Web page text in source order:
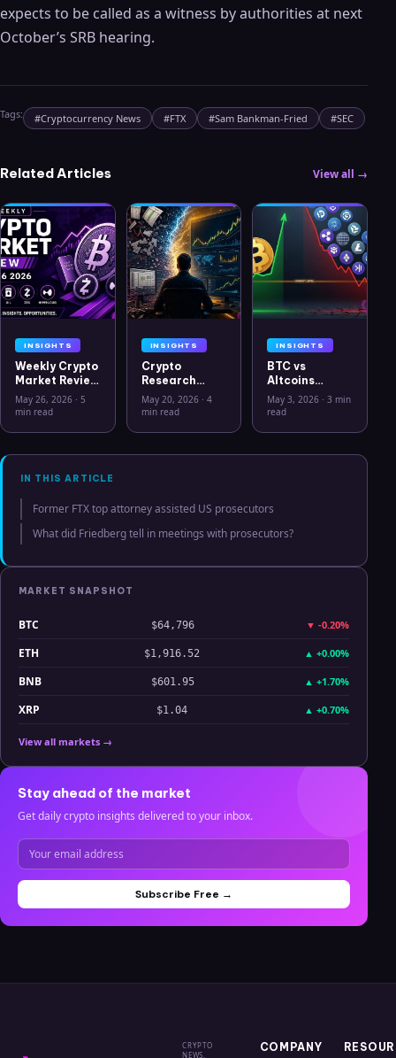
expects to be called as a witness by authorities at next
October’s SRB hearing.
Tags: #Cryptocurrency News #FTX #Sam Bankman-Fried #SEC
Related Articles View all →
INSIGHTS
Weekly Crypto
Market Review
May 26 2026:
Bitcoin, Gold,
Hyperliquid
Analysis
May 26, 2026 · 5
min read
INSIGHTS
Crypto
Research
Workflow in
2026: From
Clarity
May 20, 2026· 4
min read
INSIGHTS
BTC vs
Altcoins
Correlation
Hits Lowest
July 2025
May 3, 2026 ·3 min
read
IN THIS ARTICLE
Former FTX top attorney assisted US prosecutors
What did Friedberg tell in meetings with prosecutors?
MARKET SNAPSHOT
BTC $64,796 ▼ -0.20%
ETH $1,916.52 ▲ +0.00%
BNB $601.95 ▲ +1.70%
XRP $1.04 ▲ +0.70%
View all markets →
Stay ahead of the market
Get daily crypto insights delivered to your inbox.
Subscribe Free →
CRYPTO
NEWS,
COMPANY